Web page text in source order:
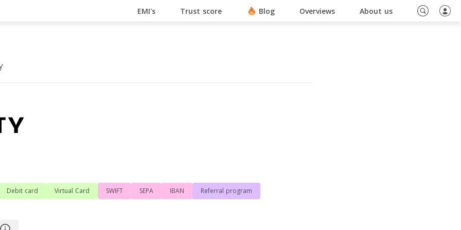
Casino En Ligne Sans Document
EMI's Trust score Blog Overviews About us
Debit card Virtual Card SWIFT SEPA IBAN
Referral program